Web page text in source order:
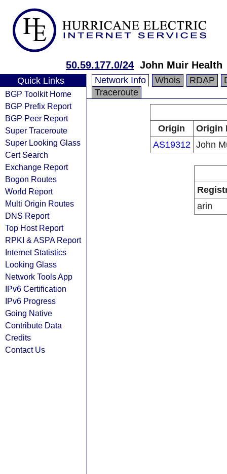
50.59.177.0/24 John Muir Health
Quick Links
BGP Toolkit Home
BGP Prefix Report
BGP Peer Report
Super Traceroute
Super Looking Glass
Cert Search
Exchange Report
Bogon Routes
World Report
Multi Origin Routes
DNS Report
Top Host Report
RPKI & ASPA Report
Internet Statistics
Looking Glass
Network Tools App
IPv6 Certification
IPv6 Progress
Going Native
Contribute Data
Credits
Contact Us
Network Info Whois RDAP
Traceroute
Origin
Origin
AS19312 John
arin